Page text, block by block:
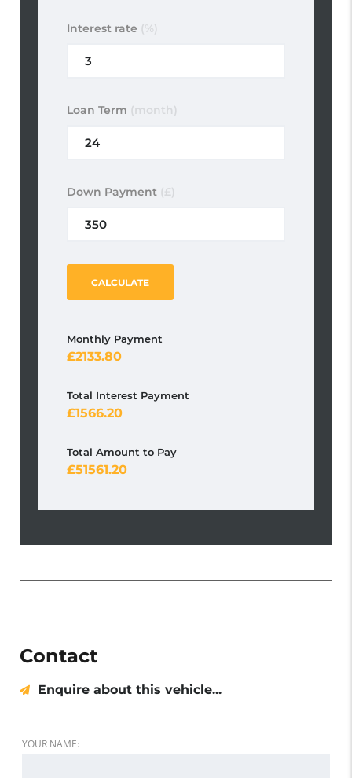
Interest rate (%)
Loan Term (month)
Down Payment (£)
CALCULATE
Monthly Payment
2133.80
Total Interest Payment
1566.20
Total Amount to Pay
51561.20
Contact
Enquire about this vehicle...
YOUR NAME: